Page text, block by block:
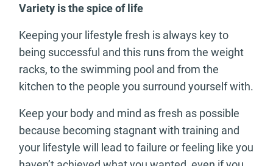
Variety is the spice of life
Keeping your lifestyle fresh is always key to
being successful and this runs from the weight
racks, to the swimming pool and from the
kitchen to the people you surround yourself with.
Keep your body and mind as fresh as possible
because becoming stagnant with training and
your lifestyle will lead to failure or feeling like you